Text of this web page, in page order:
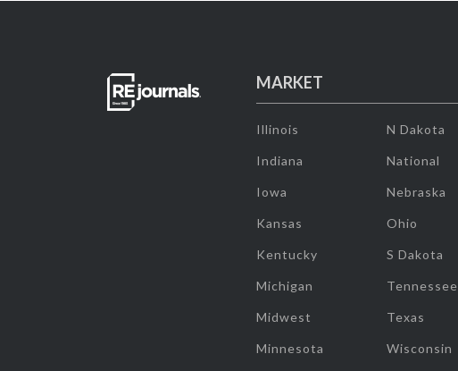
MARKET
Illinois
Indiana
Iowa
Kansas
Kentucky
Michigan
Midwest
Minnesota
N Dakota
National
Nebraska
Ohio
S Dakota
Tennessee
Texas
Wisconsin